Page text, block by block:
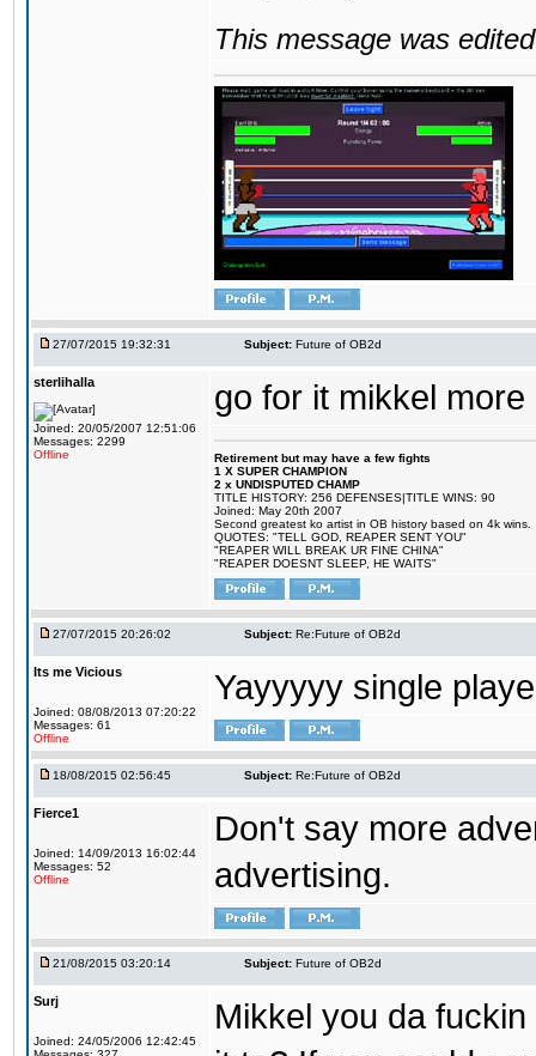
This message was
27/07/2015 19:32:31 Subject: Future of OB2d
sterlihalla
Joined: 20/05/2007 12:51:06
Messages: 2299
Offline
go for it mikkel
Retirement but may have a few fights
1 X SUPER CHAMPION
2 x UNDISPUTED CHAMP
TITLE HISTORY: 256 DEFENSES|TITLE WINS: 90
Joined: May 20th 2007
Second greatest ko artist in OB history based on 4k wins.
QUOTES: "TELL GOD, REAPER SENT YOU"
"REAPER WILL BREAK UR FINE CHINA"
"REAPER DOESNT SLEEP, HE WAITS"
27/07/2015 20:26:02 Subject: Re:Future of OB2d
Its me Vicious
Joined: 08/08/2013 07:20:22
Messages: 61
Offline
Yayyyyy single
18/08/2015 02:56:45 Subject: Re:Future of OB2d
Fierce1
Joined: 14/09/2013 16:02:44
Messages: 52
Offline
Don't say more
advertising.
21/08/2015 03:20:14 Subject: Future of OB2d
Surj
Joined: 24/05/2006 12:42:45
Mikkel you da